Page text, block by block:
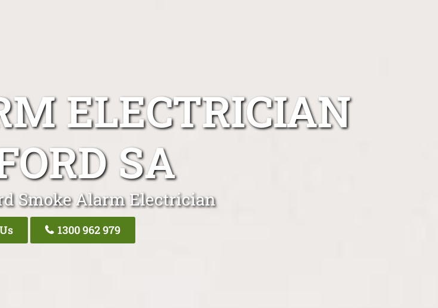
ELECTRICIAN
SA
Smoke Alarm Electrician
1300 962 979